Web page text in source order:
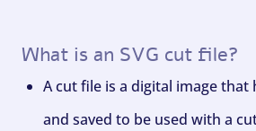
What is an SVG cut file?
A cut file is a digital image that
and saved to be used with a